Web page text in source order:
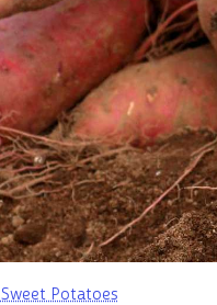
Sweet Potatoes